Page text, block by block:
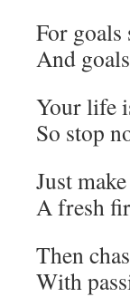
For goals
And
Your life
So stop
Just
A fresh
Then
With